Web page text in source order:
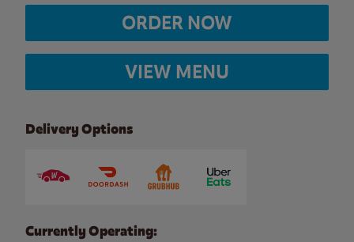
ORDER NOW
VIEW MENU
Delivery Options
Currently Operating: